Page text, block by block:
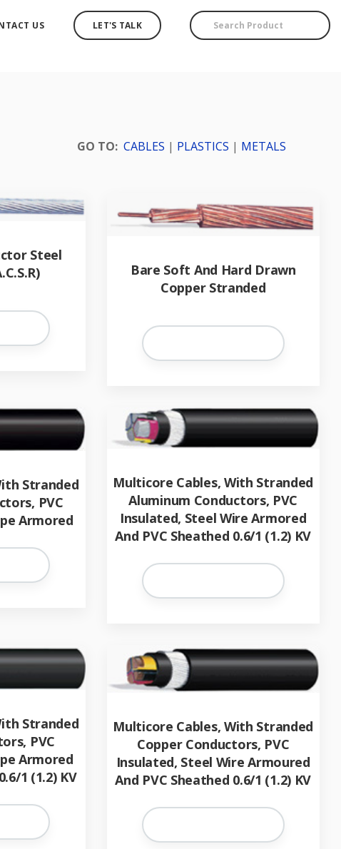
US LET'S TALK
GO TO: CABLES | PLASTICS | METALS
Steel
Bare Soft And Hard Drawn
Copper Stranded
Stranded
PVC
Armored
Multicore Cables, With Stranded
Aluminum Conductors, PVC
Insulated, Steel Wire Armored
And PVC Sheathed 0.6/1 (1.2) KV
Stranded
PVC
Armored
1 (1.2) KV
Multicore Cables, With Stranded
Copper Conductors, PVC
Insulated, Steel Wire Armoured
And PVC Sheathed 0.6/1 (1.2) KV